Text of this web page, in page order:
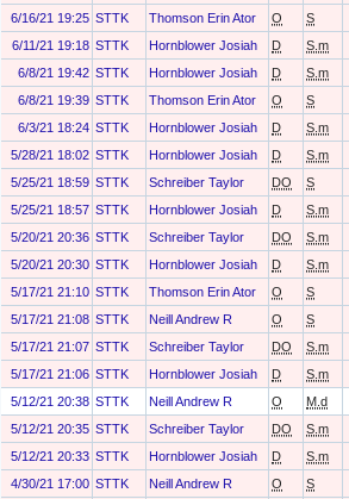
6/16/21 19:25 STTK Thomson Erin Ator O S
6/11/21 19:18 STTK Hornblower Josiah D S.m
6/8/21 19:42 STTK Hornblower Josiah D S.m
6/8/21 19:39 STTK Thomson Erin Ator O S
6/3/21 18:24 STTK Hornblower Josiah D S.m
5/28/21 18:02 STTK Hornblower Josiah D S.m
5/25/21 18:59 STTK Schreiber Taylor DO S
5/25/21 18:57 STTK Hornblower Josiah D S.m
5/20/21 20:36 STTK Schreiber Taylor DO S.m
5/20/21 20:30 STTK Hornblower Josiah D S.m
5/17/21 21:10 STTK Thomson Erin Ator O S
5/17/21 21:08 STTK Neill Andrew R O S
5/17/21 21:07 STTK Schreiber Taylor DO S.m
5/17/21 21:06 STTK Hornblower Josiah D S.m
5/12/21 20:38 STTK Neill Andrew R O M.d
5/12/21 20:35 STTK Schreiber Taylor DO S.m
5/12/21 20:33 STTK Hornblower Josiah D S.m
4/30/21 17:00 STTK Neill Andrew R O S